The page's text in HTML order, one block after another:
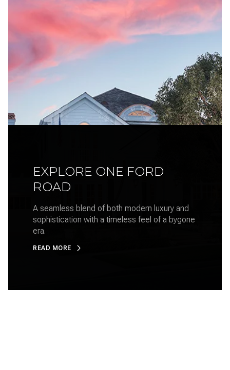
EXPLORE ONE FORD
ROAD
A seamless blend of both modern luxury and
sophistication with a timeless feel of a bygone
era.
READ MORE